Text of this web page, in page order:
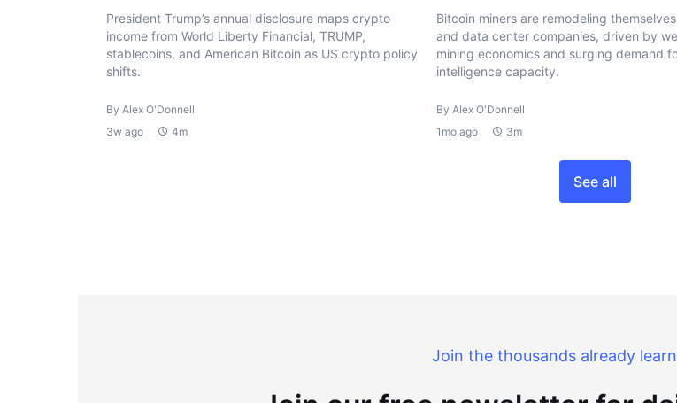
President Trump’s annual disclosure maps crypto
income from World Liberty Financial, TRUMP,
stablecoins, and American Bitcoin as US crypto policy
shifts.
By Alex O'Donnell
3w ago
4m
Bitcoin miners are remodeling
and data center companies, driven by
mining economics and surging demand
intelligence capacity.
By Alex O'Donnell
1mo ago
3m
See all
Join the thousands already